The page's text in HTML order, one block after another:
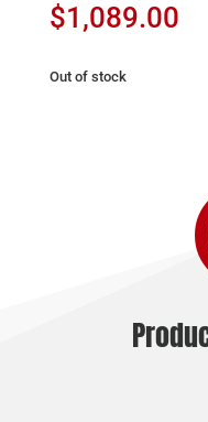
$1,089.00
Out of stock